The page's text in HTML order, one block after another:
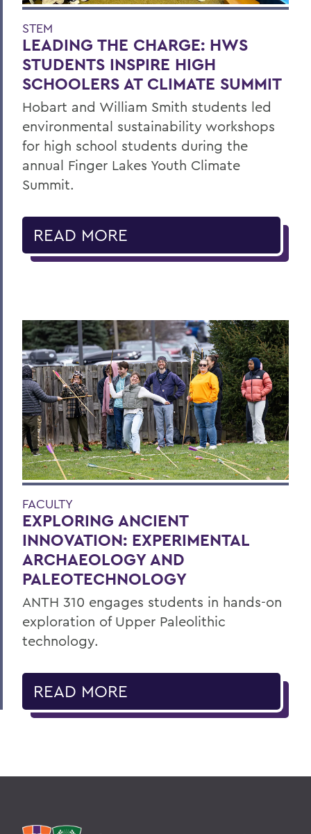
STEM
LEADING THE CHARGE: HWS
STUDENTS INSPIRE HIGH
SCHOOLERS AT CLIMATE SUMMIT
Hobart and William Smith students led
environmental sustainability workshops
for high school students during the
annual Finger Lakes Youth Climate
Summit.
READ MORE
FACULTY
EXPLORING ANCIENT
INNOVATION: EXPERIMENTAL
ARCHAEOLOGY AND
PALEOTECHNOLOGY
ANTH 310 engages students in hands-on
exploration of Upper Paleolithic
technology.
READ MORE